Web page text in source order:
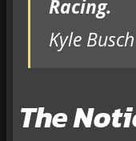
Racing.
Kyle
The